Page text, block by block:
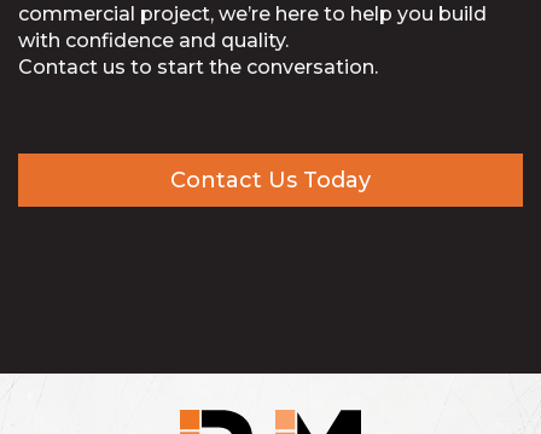
commercial project, we’re here to help you build
with confidence and quality.
Contact us to start the conversation.
Contact Us Today